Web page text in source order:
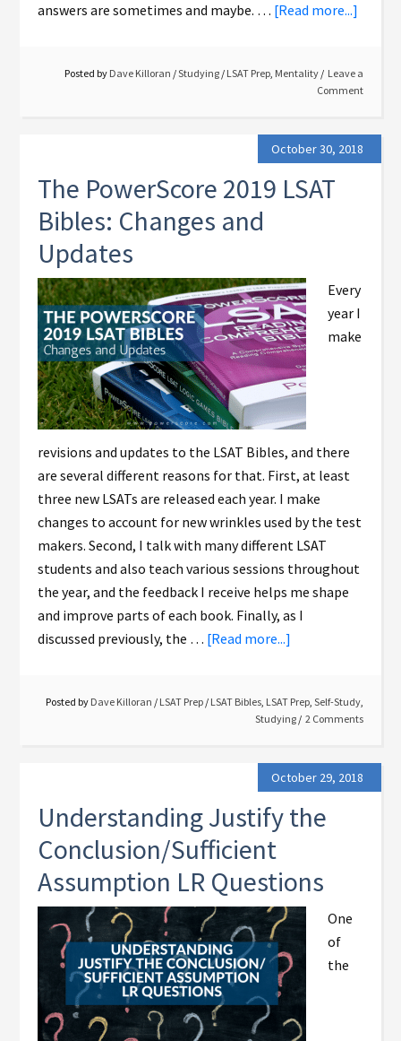
answers are sometimes and maybe. … [Read more...]
Posted by Dave Killoran /Studying / LSAT Prep, Mentality
Leave a
Comment
October 30, 2018
The PowerScore 2019 LSAT
Bibles: Changes and
Updates
Every
year I
make
revisions and updates to the LSAT Bibles, and there
are several different reasons for that. First, at least
three new LSATs are released each year. I make
changes to account for new wrinkles used by the test
makers. Second, I talk with many different LSAT
students and also teach various sessions throughout
the year, and the feedback I receive helps me shape
and improve parts of each book. Finally, as I
discussed previously, the … [Read more...]
Posted by Dave Killoran / LSAT Prep / LSAT Bibles, LSAT Prep, Self-Study,
Studying
2 Comments
October 29, 2018
Understanding Justify the
Conclusion/Sufficient
Assumption LR Questions
One
of
the